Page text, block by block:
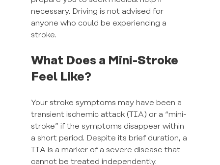
necessary. Driving is not advised for
anyone who could be experiencing a
stroke.
What Does a Mini-Stroke
Feel Like?
Your stroke symptoms may have been a
transient ischemic attack (TIA) or a “mini-
stroke” if the symptoms disappear within
a short period. Despite its brief duration, a
TIA is a marker of a severe disease that
cannot be treated independently.